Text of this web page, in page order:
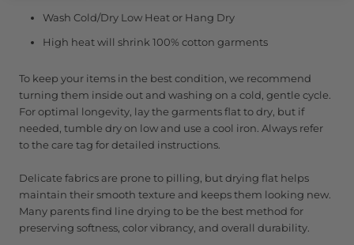
Wash Cold/Dry Low Heat or Hang Dry
High heat will shrink 100% cotton garments
To keep your items in the best condition, we recommend
turning them inside out and washing on a cold, gentle cycle.
For optimal longevity, lay the garments flat to dry, but if
needed, tumble dry on low and use a cool iron. Always refer
to the care tag for detailed instructions.
Delicate fabrics are prone to pilling, but drying flat helps
maintain their smooth texture and keeps them looking new.
Many parents find line drying to be the best method for
preserving softness, color vibrancy, and overall durability.